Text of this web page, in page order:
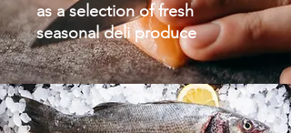
asa selection of fresh
seasonal deli produce